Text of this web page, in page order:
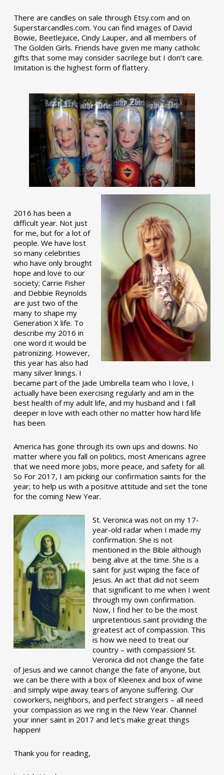
There are candles on sale through Etsy.com and on
Superstarcandles.com. You can find images of David
Bowie, Beetlejuice, Cindy Lauper, and all members of
The Golden Girls. Friends have given me many catholic
gifts that some may consider sacrilege but I don’t care.
Imitation is the highest form of flattery.
2016 has been a
difficult year. Not just
for me, but for a lot of
people. We have lost
so many celebrities
who have only brought
hope and love to our
society; Carrie Fisher
and Debbie Reynolds
are just two of the
many to shape my
Generation X life. To
describe my 2016 in
one word it would be
patronizing. However,
this year has also had
many silver linings. I
became part of the Jade Umbrella team who I love, I
actually have been exercising regularly and am in the
best health of my adult life, and my husband and I fall
deeper in love with each other no matter how hard life
has been.
America has gone through its own ups and downs. No
matter where you fall on politics, most Americans agree
that we need more jobs, more peace, and safety for all.
So For 2017, I am picking our confirmation saints for the
year; to help us with a positive attitude and set the tone
for the coming New Year.
St. Veronica was not on my 17-
year-old radar when I made my
confirmation. She is not
mentioned in the Bible although
being alive at the time. She is a
saint for just wiping the face of
Jesus. An act that did not seem
that significant to me when I went
through my own confirmation.
Now, I find her to be the most
unpretentious saint providing the
greatest act of compassion. This
is how we need to treat our
country – with compassion! St.
Veronica did not change the fate
of Jesus and we cannot change the fate of anyone, but
we can be there with a box of Kleenex and box of wine
and simply wipe away tears of anyone suffering. Our
coworkers, neighbors, and perfect strangers – all need
your compassion as we ring in the New Year. Channel
your inner saint in 2017 and let’s make great things
happen!
Thank you for reading,